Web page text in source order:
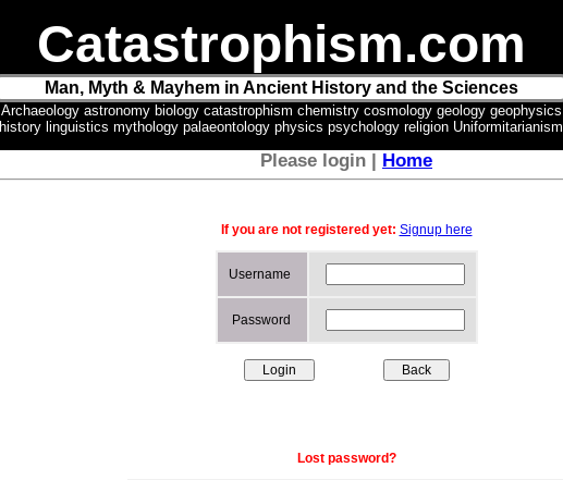
Catastrophism.com
Man, Myth & Mayhem in Ancient History and the Sciences
Archaeology astronomy biology catastrophism chemistry cosmology geology geophysics
history linguistics mythology palaeontology physics psychology religion Uniformitarianism
Please login | Home
If you are not registered yet: Signup here
Username
Password
Lost password?